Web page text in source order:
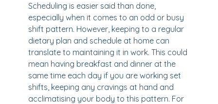
Scheduling is easier said than done,
especially when it comes to an odd or busy
shift pattern. However, keeping to a regular
dietary plan and schedule at home can
translate to maintaining it in work. This could
mean having breakfast and dinner at the
same time each day if you are working set
shifts, keeping any cravings at hand and
acclimatising your body to this pattern. For